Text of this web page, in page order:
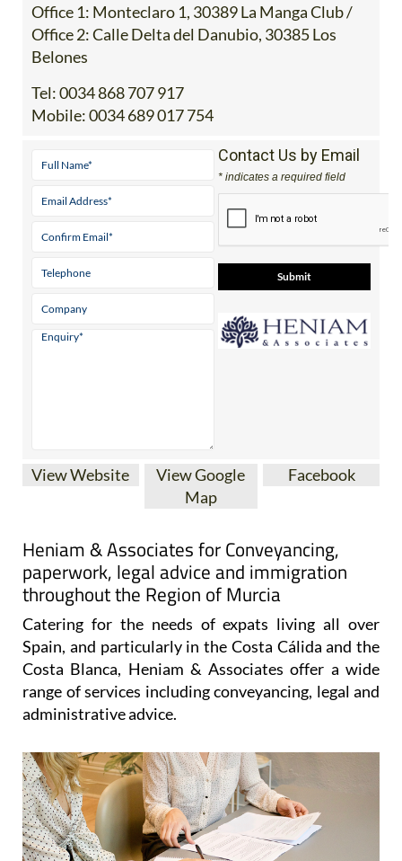
Office 1: Monteclaro 1, 30389 La Manga Club /
Office 2: Calle Delta del Danubio, 30385 Los
Belones
Tel:0034 868 707 917
Mobile:0034 689 017 754
Contact Us by Email
* indicates a required field
View Website
View Google
Map
Facebook
Heniam & Associates for Conveyancing,
paperwork, legal advice and immigration
throughout the Region of Murcia
Catering for the needs of expats living all over
Spain, and particularly in the Costa Cálida and the
Costa Blanca, Heniam & Associates offer a wide
range of services including conveyancing, legal and
administrative advice.